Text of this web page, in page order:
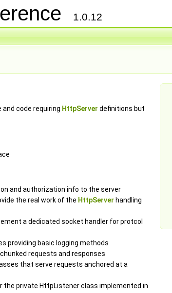
1.0.12
and code requiring HttpServer definitions but
and authorization info to the server
the real work of the HttpServer handling
a dedicated socket handler for protcol
providing basic logging methods
requests and responses
that serve requests anchored at a
private HttpListener class implemented in